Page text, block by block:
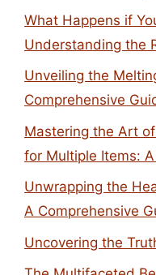
What Happens if
Understanding the
Unveiling the
Comprehensive
Mastering the Art
for Multiple Items:
Unwrapping the
A Comprehensive
Uncovering the